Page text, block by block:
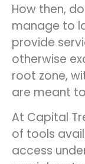
How then,
manage to
provide
otherwise
root zone,
are meant
At Capital
of tools
access